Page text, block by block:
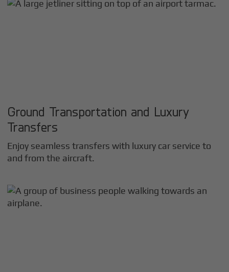
Ground Transportation and Luxury
Transfers
Enjoy seamless transfers with luxury car service to
and from the aircraft.